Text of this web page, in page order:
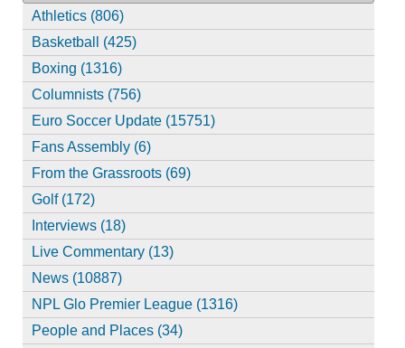
Athletics (806)
Basketball (425)
Boxing (1316)
Columnists (756)
Euro Soccer Update (15751)
Fans Assembly (6)
From the Grassroots (69)
Golf (172)
Interviews (18)
Live Commentary (13)
News (10887)
NPL Glo Premier League (1316)
People and Places (34)